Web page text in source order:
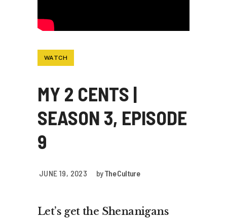
WATCH
MY 2 CENTS |
SEASON 3, EPISODE
9
JUNE 19, 2023 byThe Culture
Let’s get the Shenanigans